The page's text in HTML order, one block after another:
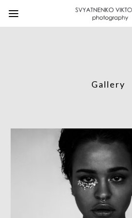
Gallery